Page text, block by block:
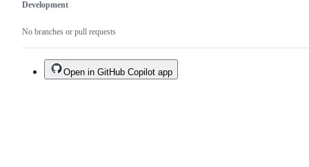
Development
No branches or pull requests
Open in GitHub Copilot app